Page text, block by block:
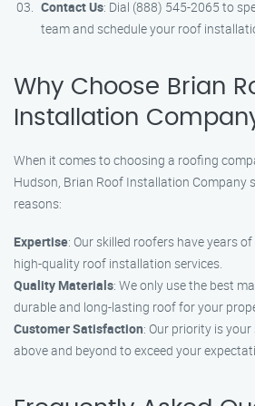
Contact Us: Dial (888) 545-2065 to
team and schedule your roof
Why Choose Brian
Installation
When it comes to choosing a roofing
Hudson, Brian Roof Installation Company
reasons:
Expertise: Our skilled roofers have years
high-quality roof installation services.
Quality Materials: We only use the best
durable and long-lasting roof for your
Customer Satisfaction: Our priority is
above and beyond to exceed your